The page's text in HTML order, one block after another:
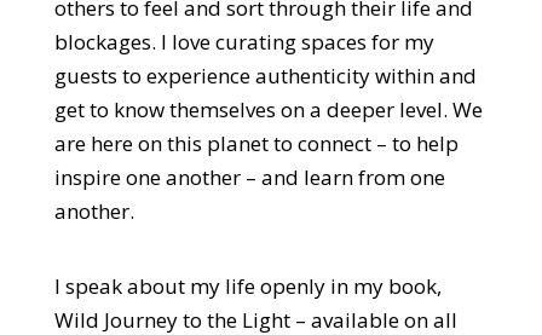
others to feel and sort through their life and
blockages. I love curating spaces for my
guests to experience authenticity within and
get to know themselves on a deeper level. We
are here on this planet to connect – to help
inspire one another – and learn from one
another.
I speak about my life openly in my book,
Wild Journey to the Light – available on all